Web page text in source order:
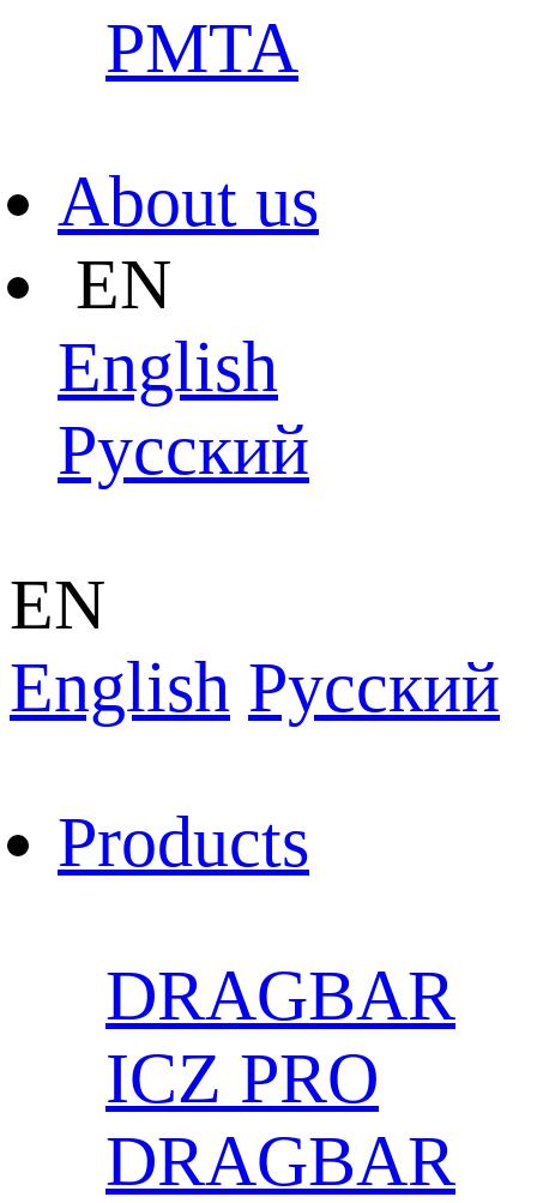
PMTA
About us
EN
English
Pусский
EN
English Pусский
Products
DRAGBAR
ICZ PRO
DRAGBAR